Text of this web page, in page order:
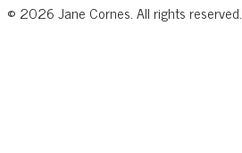
© 2026Jane Cornes. All rights reserved.